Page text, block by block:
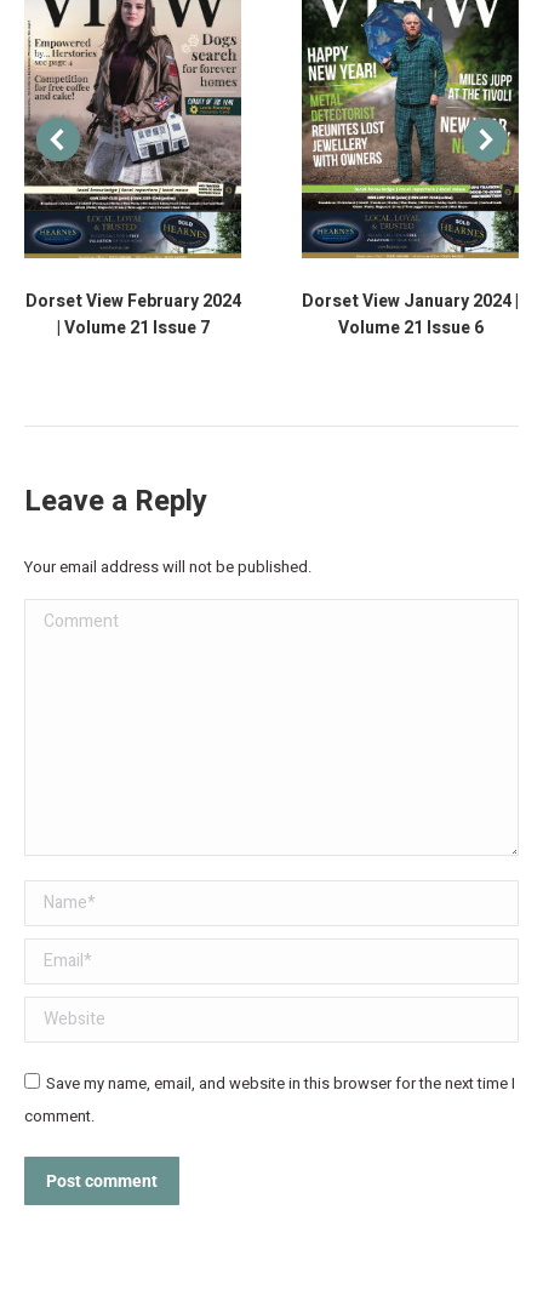
Dorset View February 2024
| Volume 21 Issue 7
Dorset View January 2024 |
Volume 21 Issue 6
Leave a Reply
Your email address will not be published.
Comment
Name *
Email *
Website
Save my name, email, and website in this browser for the next time I
comment.
Post comment